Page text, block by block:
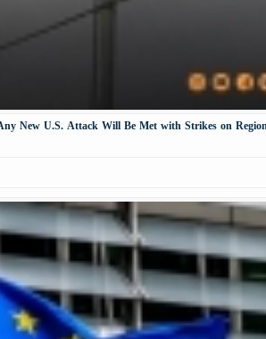
New U.S. Attack Will Be Met with Strikes on